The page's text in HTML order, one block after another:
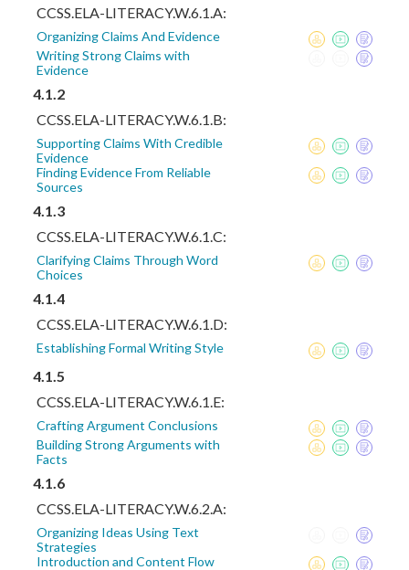
CCSS.ELA-LITERACY.W.6.1.A:
Organizing Claims And Evidence
Writing Strong Claims with
Evidence
4.1.2
CCSS.ELA-LITERACY.W.6.1.B:
Supporting Claims With Credible
Evidence
Finding Evidence From Reliable
Sources
4.1.3
CCSS.ELA-LITERACY.W.6.1.C:
Clarifying Claims Through Word
Choices
4.1.4
CCSS.ELA-LITERACY.W.6.1.D:
Establishing Formal Writing Style
4.1.5
CCSS.ELA-LITERACY.W.6.1.E:
Crafting Argument Conclusions
Building Strong Arguments with
Facts
4.1.6
CCSS.ELA-LITERACY.W.6.2.A:
Organizing Ideas Using Text
Strategies
Introduction and Content Flow